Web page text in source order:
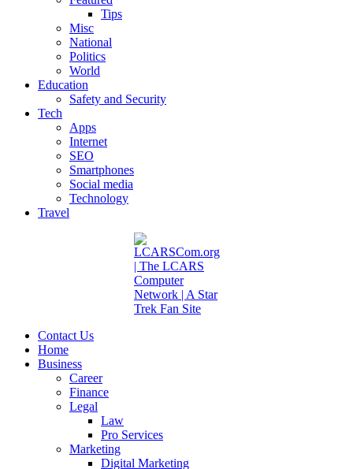
Tips
Misc
National
Politics
World
Education
Safety and Security
Tech
Apps
Internet
SEO
Smartphones
Social media
Technology
Travel
Contact Us
Home
Business
Career
Finance
Legal
Law
Pro Services
Marketing
Digital Marketing